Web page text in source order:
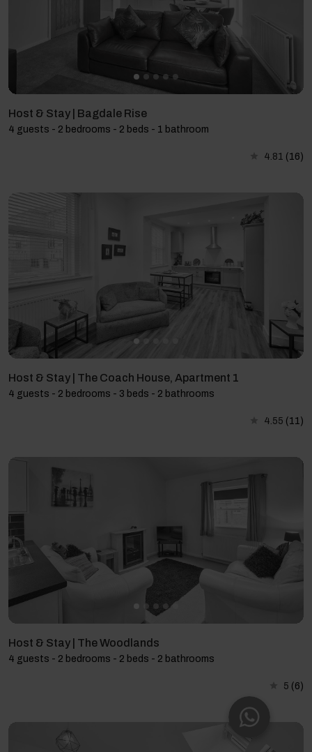
Host & Stay | Bagdale Rise
4 guests - 2 bedrooms - 2 beds - 1 bathroom
4.81 (16)
Host & Stay | The Coach House, Apartment 1
4 guests - 2 bedrooms - 3 beds - 2 bathrooms
4.55 (11)
Host & Stay | The Woodlands
4 guests - 2 bedrooms - 2 beds - 2 bathrooms
5 (6)